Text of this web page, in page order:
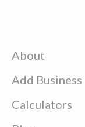
About
Add Business
Calculators